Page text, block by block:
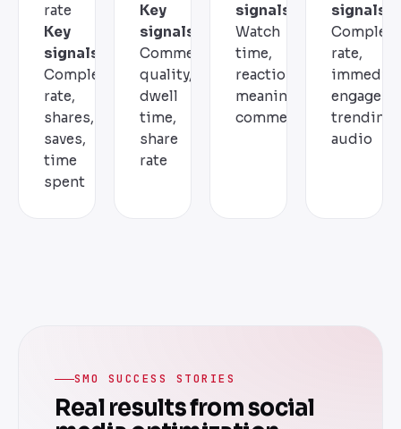
rate
Key
signals:
Completion
rate,
shares,
saves,
time
spent
Key
signals:
Comment
quality,
dwell
time,
share
rate
signals:
Watch
time,
reactions,
meaningful
comments
signals:
rate,
trending
audio
SMO SUCCESS STORIES
Real results from social